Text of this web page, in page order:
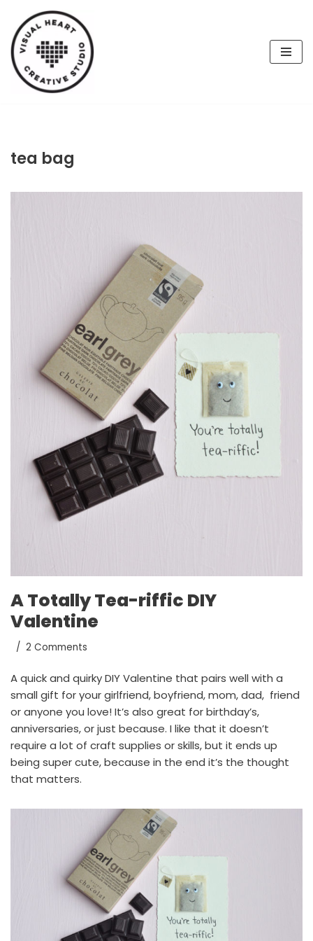
Skip
to
content
tea bag
A Totally Tea-riffic DIY
Valentine
2 Comments
A quick and quirky DIY Valentine that pairs well with a
small gift for your girlfriend, boyfriend, mom, dad, friend
or anyone you love! It’s also great for birthday’s,
anniversaries, or just because. I like that it doesn’t
require a lot of craft supplies or skills, but it ends up
being super cute, because in the end it’s the thought
that matters.